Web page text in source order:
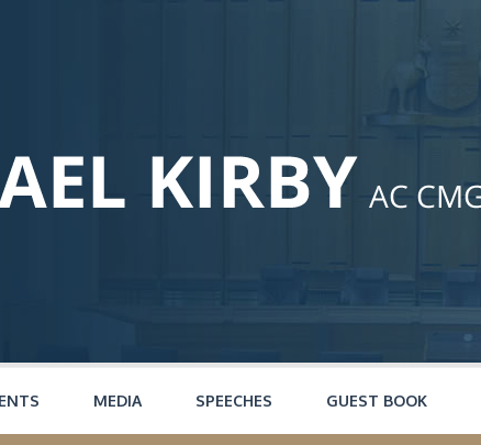
MEDIA SPEECHES GUEST BOOK